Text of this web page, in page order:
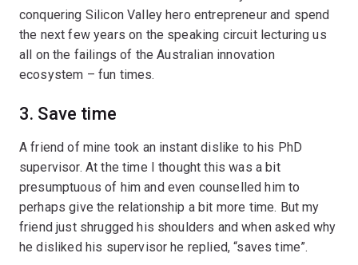
conquering Silicon Valley hero entrepreneur and spend
the next few years on the speaking circuit lecturing us
all on the failings of the Australian innovation
ecosystem – fun times.
3. Save time
A friend of mine took an instant dislike to his PhD
supervisor. At the time I thought this was a bit
presumptuous of him and even counselled him to
perhaps give the relationship a bit more time. But my
friend just shrugged his shoulders and when asked why
he disliked his supervisor he replied, “saves time”.